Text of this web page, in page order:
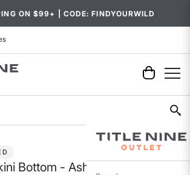
ON $99+ | CODE: FINDYOURWILD
Bottom - Ashbury